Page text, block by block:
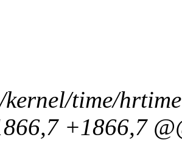
time/
+1866,7